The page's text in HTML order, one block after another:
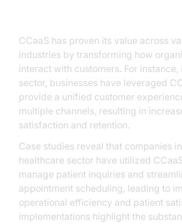
CCaaS has proven its value across
industries by transforming how
interact with customers. For instance,
sector, businesses have leveraged
provide a unified customer
multiple channels, resulting in
satisfaction and retention.
Case studies reveal that companies
healthcare sector have utilized
manage patient inquiries and
appointment scheduling, leading to
operational efficiency and patient
implementations highlight the